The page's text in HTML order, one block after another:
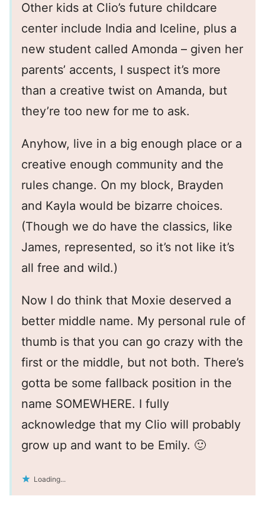
Other kids at Clio’s future childcare
center include India and Iceline, plus a
new student called Amonda – given her
parents’ accents, I suspect it’s more
than a creative twist on Amanda, but
they’re too new for me to ask.
Anyhow, live in a big enough place or a
creative enough community and the
rules change. On my block, Brayden
and Kayla would be bizarre choices.
(Though we do have the classics, like
James, represented, so it’s not like it’s
all free and wild.)
Now I do think that Moxie deserved a
better middle name. My personal rule of
thumb is that you can go crazy with the
first or the middle, but not both. There’s
gotta be some fallback position in the
name SOMEWHERE. I fully
acknowledge that my Clio will probably
grow up and want to be Emily. 🙂
Loading...